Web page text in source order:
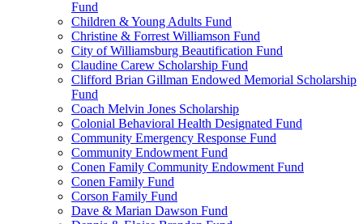
Fund
Children & Young Adults Fund
Christine & Forrest Williamson Fund
City of Williamsburg Beautification Fund
Claudine Carew Scholarship Fund
Clifford Brian Gillman Endowed Memorial Scholarship
Fund
Coach Melvin Jones Scholarship
Colonial Behavioral Health Designated Fund
Community Emergency Response Fund
Community Endowment Fund
Conen Family Community Endowment Fund
Conen Family Fund
Corson Family Fund
Dave & Marian Dawson Fund